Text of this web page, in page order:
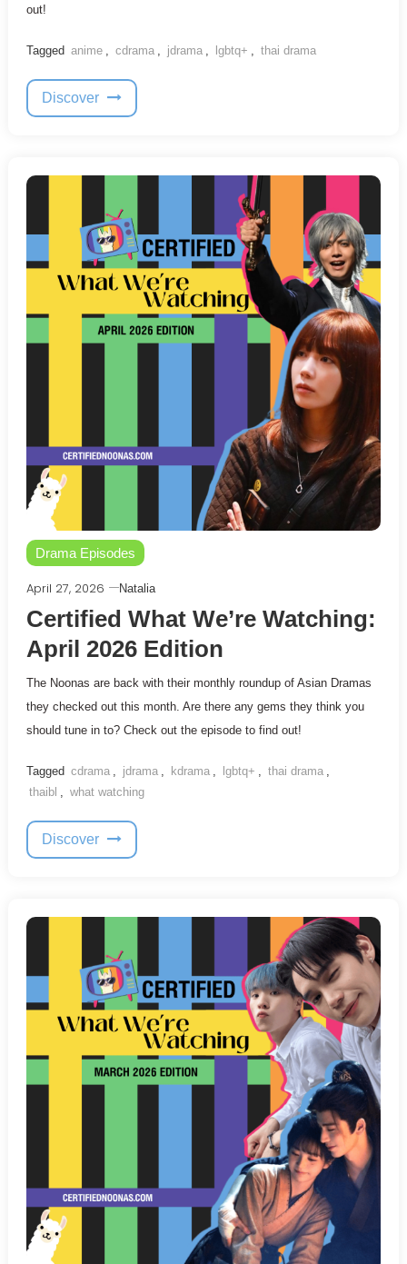
out!
Tagged anime cdrama jdrama lgbtq+ thai drama
Discover
Drama Episodes
April 27, 2026 Natalia
Certified What We’re Watching:
April 2026 Edition
The Noonas are back with their monthly roundup of Asian Dramas
they checked out this month. Are there any gems they think you
should tune in to? Check out the episode to find out!
Tagged cdrama jdrama kdrama lgbtq+ thai drama
thaibl
what watching
Discover